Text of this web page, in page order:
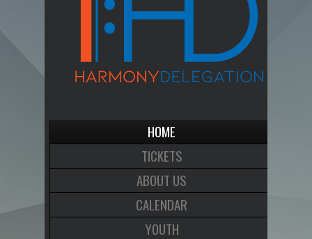
HOME
TICKETS
ABOUT US
CALENDAR
YOUTH